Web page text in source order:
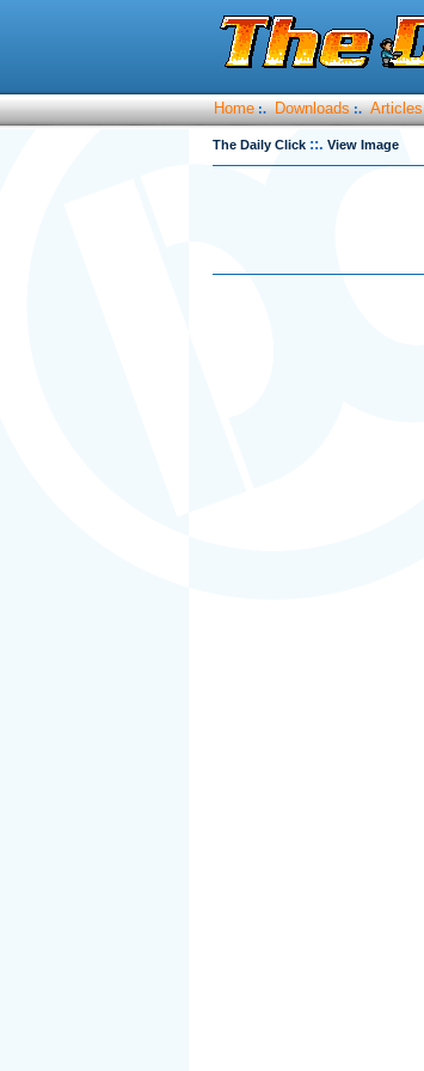
Home :. Downloads :. Articles
The Daily Click ::. View Image